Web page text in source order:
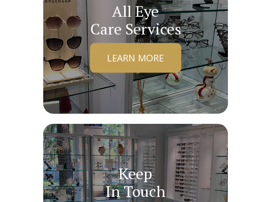
All Eye
Care Services
LEARN MORE
Keep
In Touch